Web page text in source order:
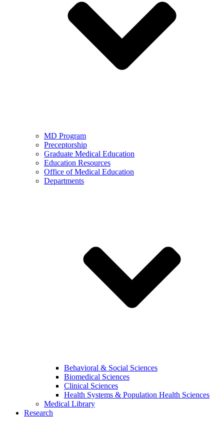
MD Program
Preceptorship
Graduate Medical Education
Education Resources
Office of Medical Education
Departments
Behavioral & Social Sciences
Biomedical Sciences
Clinical Sciences
Health Systems & Population Health Sciences
Medical Library
Research